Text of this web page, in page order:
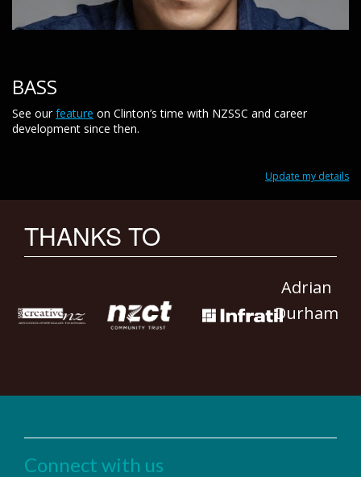
BASS
See our feature on Clinton’s time with NZSSC and career
development since then.
Update my details
THANKS TO
Adrian
Durham
Connect with us